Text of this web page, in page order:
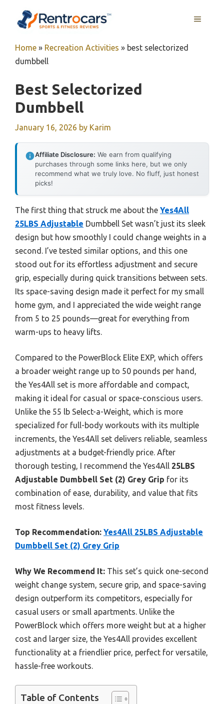
MENU
Home » Recreation Activities » best selectorized
dumbbell
Best Selectorized
Dumbbell
January 16, 2026 by Karim
Affiliate Disclosure: We earn from qualifying
purchases through some links here, but we only
recommend what we truly love. No fluff, just honest
picks!
The first thing that struck me about the Yes4All
25LBS Adjustable Dumbbell Set wasn’t just its sleek
design but how smoothly I could change weights in a
second. I’ve tested similar options, and this one
stood out for its effortless adjustment and secure
grip, especially during quick transitions between sets.
Its space-saving design made it perfect for my small
home gym, and I appreciated the wide weight range
from 5 to 25 pounds—great for everything from
warm-ups to heavy lifts.
Compared to the PowerBlock Elite EXP, which offers
a broader weight range up to 50 pounds per hand,
the Yes4All set is more affordable and compact,
making it ideal for casual or space-conscious users.
Unlike the 55 lb Select-a-Weight, which is more
specialized for full-body workouts with its multiple
increments, the Yes4All set delivers reliable, seamless
adjustments at a budget-friendly price. After
thorough testing, I recommend the Yes4All 25LBS
Adjustable Dumbbell Set (2) Grey Grip for its
combination of ease, durability, and value that fits
most fitness levels.
Top Recommendation: Yes4All 25LBS Adjustable
Dumbbell Set (2) Grey Grip
Why We Recommend It: This set’s quick one-second
weight change system, secure grip, and space-saving
design outperform its competitors, especially for
casual users or small apartments. Unlike the
PowerBlock which offers more weight but at a higher
cost and larger size, the Yes4All provides excellent
functionality at a friendlier price, perfect for versatile,
hassle-free workouts.
Table of Contents